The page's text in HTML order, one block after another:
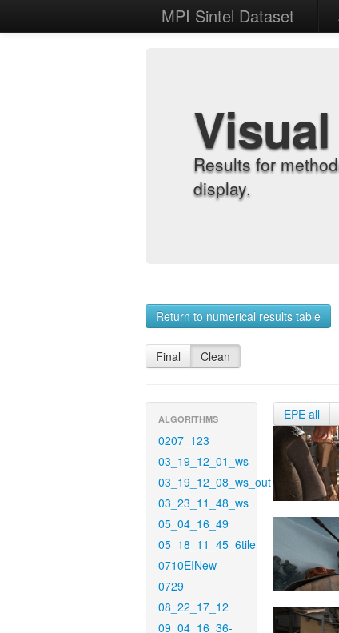
MPI Sintel Dataset
Results for
display.
Return to numerical results table
Final Clean
ALGORITHMS
0207_123
03_19_12_01_ws
03_19_12_08_ws_out
03_23_11_48_ws
05_04_16_49
05_18_11_45_6tile
0710EINew
0729
08_22_17_12
09_04_16_36-
EPE all